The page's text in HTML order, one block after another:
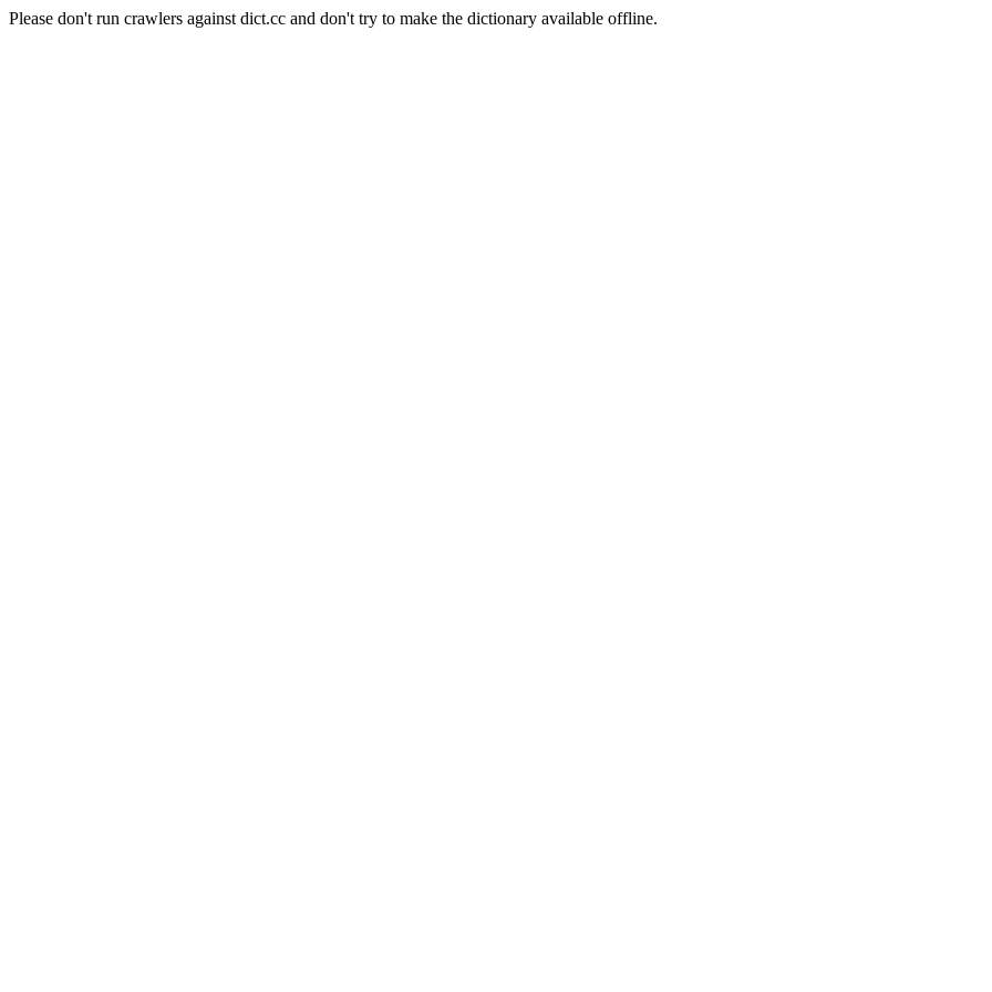
Please don't run crawlers against dict.cc and don't try to make the dictionary available offline.